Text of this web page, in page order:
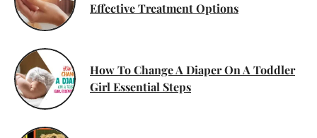
Effective Treatment Options
How To Change A Diaper On A Toddler
Girl Essential Steps